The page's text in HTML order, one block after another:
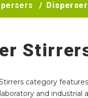
category
and